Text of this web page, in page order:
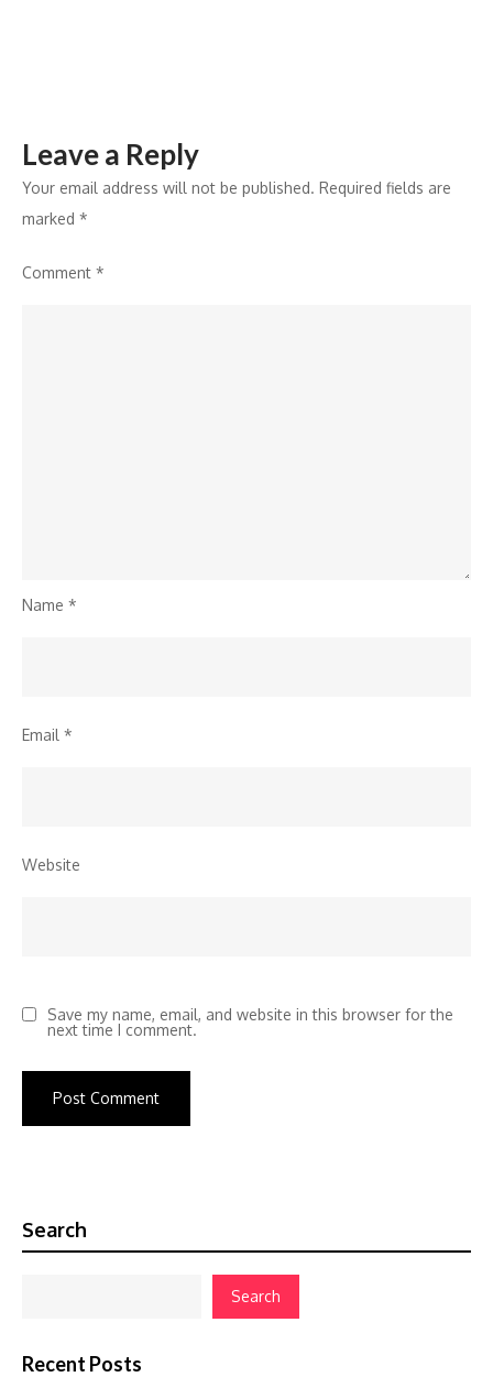
Leave a Reply
Your email address will not be published. Required fields are
marked *
Comment *
Name *
Email *
Website
Save my name, email, and website in this browser for the
next time I comment.
Search
Search
Recent Posts